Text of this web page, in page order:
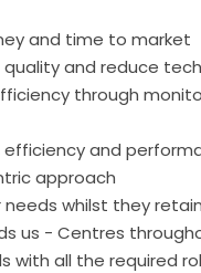
and time to market
and reduce
through
efficiency and
approach
whilst they
us - Centres
with all the required